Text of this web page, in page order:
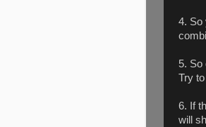
4. So
5. So
Try
6. If
will